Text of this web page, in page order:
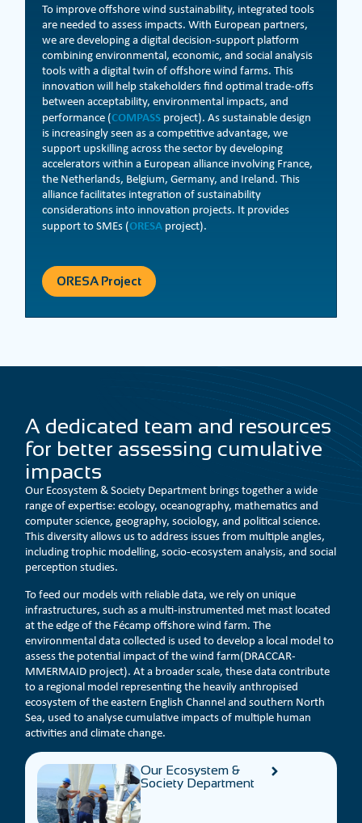
To improve offshore wind sustainability, integrated tools
are needed to assess impacts. With European partners,
we are developing a digital decision-support platform
combining environmental, economic, and social analysis
tools with a digital twin of offshore wind farms. This
innovation will help stakeholders find optimal trade-offs
between acceptability, environmental impacts, and
performance (COMPASS project). As sustainable design
is increasingly seen as a competitive advantage, we
support upskilling across the sector by developing
accelerators within a European alliance involving France,
the Netherlands, Belgium, Germany, and Ireland. This
alliance facilitates integration of sustainability
considerations into innovation projects. It provides
support to SMEs (ORESA project).
ORESA Project
A dedicated team and resources
for better assessing cumulative
impacts
Our Ecosystem & Society Department brings together a wide
range of expertise: ecology, oceanography, mathematics and
computer science, geography, sociology, and political science.
This diversity allows us to address issues from multiple angles,
including trophic modelling, socio-ecosystem analysis, and social
perception studies.
To feed our models with reliable data, we rely on unique
infrastructures, such as a multi-instrumented met mast located
at the edge of the Fécamp offshore wind farm. The
environmental data collected is used to develop a local model to
assess the potential impact of the wind farm(DRACCAR-
MMERMAID project). At a broader scale, these data contribute
to a regional model representing the heavily anthropised
ecosystem of the eastern English Channel and southern North
Sea, used to analyse cumulative impacts of multiple human
activities and climate change.
Our Ecosystem &
Society Department